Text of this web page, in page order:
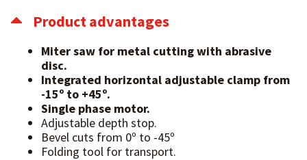
Product advantages
Miter saw for metal cutting with abrasive
disc.
Integrated horizontal adjustable clamp from
-15º to +45º.
Single phase motor.
Adjustable depth stop.
Bevel cuts from 0º to -45º
Folding tool for transport.